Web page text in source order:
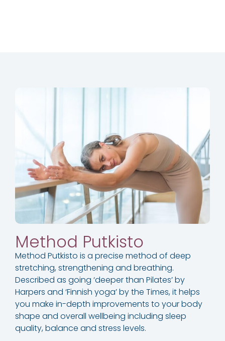
Method Putkisto​
Method Putkisto is a precise method of deep
stretching, strengthening and breathing.
Described as going ‘deeper than Pilates’ by
Harpers and ‘Finnish yoga’ by the Times, it helps
you make in-depth improvements to your body
shape and overall wellbeing including sleep
quality, balance and stress levels.